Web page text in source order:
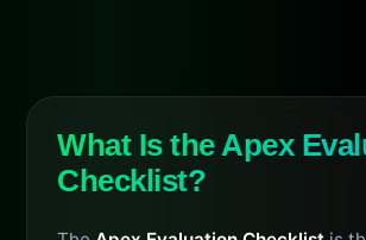
What Is the Apex
Checklist?